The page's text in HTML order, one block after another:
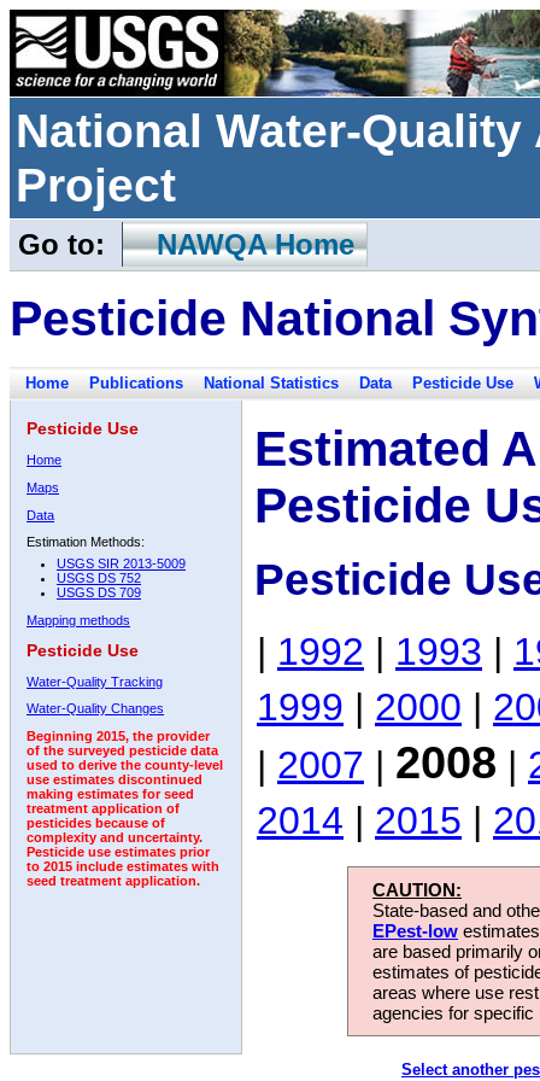
National Water-
Project
Go to: NAWQA Home
Pesticide National
Home Publications National Statistics Data Pesticide Use
Pesticide Use
Home
Maps
Data
Estimation Methods:
USGS SIR 2013-5009
USGS DS 752
USGS DS 709
Mapping methods
Pesticide Use
Water-Quality Tracking
Water-Quality Changes
Beginning 2015, the provider
of the surveyed pesticide data
used to derive the county-level
use estimates discontinued
making estimates for seed
treatment application of
pesticides because of
complexity and uncertainty.
Pesticide use estimates prior
to 2015 include estimates with
seed treatment application.
Estimated
Pesticide
Pesticide
| 1992 | 1993 |
1999 | 2000 |
| 2007 | 2008 |
2014 | 2015 |
CAUTION:
State-based and
EPest-low
are based primarily
estimates of
areas where use
agencies for
Select another